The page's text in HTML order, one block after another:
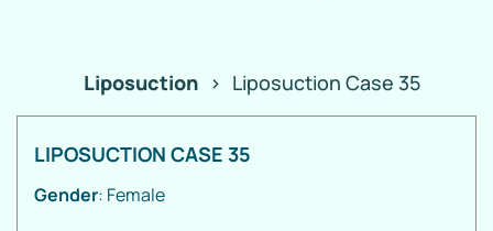
Liposuction > Liposuction Case 35
LIPOSUCTION CASE 35
Gender: Female